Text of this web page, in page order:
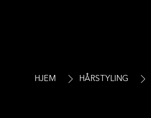
HJEM HÅRSTYLING